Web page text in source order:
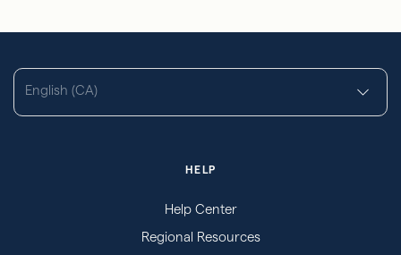
English (CA)
HELP
Help Center
Regional Resources